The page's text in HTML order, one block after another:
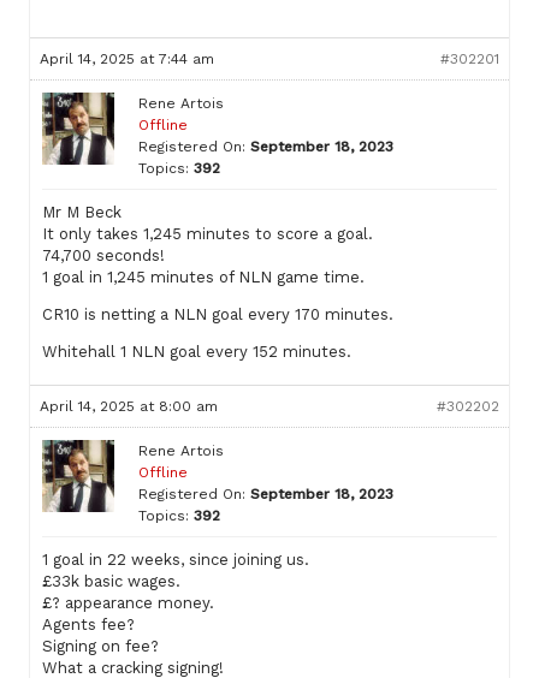
April 14, 2025 at 7:44 am #302201
Rene Artois
Offline
Registered On: September 18, 2023
Topics: 392
Mr M Beck
It only takes 1,245 minutes to score a goal.
74,700 seconds!
1 goal in 1,245 minutes of NLN game time.
CR10 is netting a NLN goal every 170 minutes.
Whitehall 1 NLN goal every 152 minutes.
April 14, 2025 at 8:00 am #302202
Rene Artois
Offline
Registered On: September 18, 2023
Topics: 392
1 goal in 22 weeks, since joining us.
£33k basic wages.
£? appearance money.
Agents fee?
Signing on fee?
What a cracking signing!